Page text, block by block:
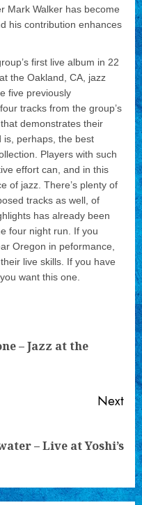
Mark Walker has become
his contribution enhances
first live album in 22
the Oakland, CA, jazz
five previously
tracks from the group’s
demonstrates their
is, perhaps, the best
Players with such
effort can, and in this
of jazz. There’s plenty of
tracks as well, of
has already been
four night run. If you
Oregon in peformance,
live skills. If you have
want this one.
– Jazz at the
Next
– Live at Yoshi’s